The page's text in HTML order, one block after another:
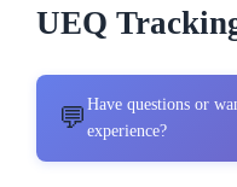
UEQ
💬 Have questions or
experience?